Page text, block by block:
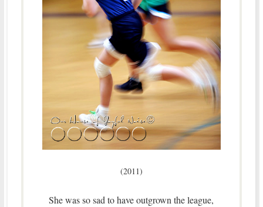
(2011)
She was so sad to have outgrown the league,